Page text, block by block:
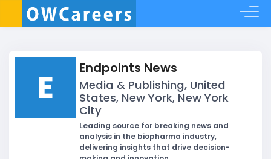
E Endpoints News
Media & Publishing, United
States, New York, New York
City
Leading source for breaking news and
analysis in the biopharma industry,
delivering insights that drive decision-